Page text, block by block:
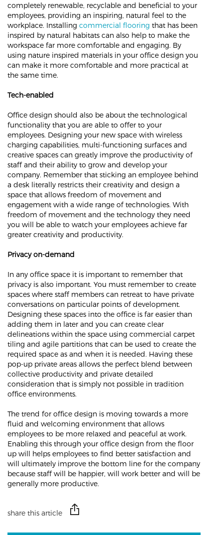
completely renewable, recyclable and beneficial to your
employees, providing an inspiring, natural feel to the
workplace. Installing commercial flooring that has been
inspired by natural habitats can also help to make the
workspace far more comfortable and engaging. By
using nature inspired materials in your office design you
can make it more comfortable and more practical at
the same time.
Tech-enabled
Office design should also be about the technological
functionality that you are able to offer to your
employees. Designing your new space with wireless
charging capabilities, multi-functioning surfaces and
creative spaces can greatly improve the productivity of
staff and their ability to grow and develop your
company. Remember that sticking an employee behind
a desk literally restricts their creativity and design a
space that allows freedom of movement and
engagement with a wide range of technologies. With
freedom of movement and the technology they need
you will be able to watch your employees achieve far
greater creativity and productivity.
Privacy on-demand
In any office space it is important to remember that
privacy is also important. You must remember to create
spaces where staff members can retreat to have private
conversations on particular points of development.
Designing these spaces into the office is far easier than
adding them in later and you can create clear
delineations within the space using commercial carpet
tiling and agile partitions that can be used to create the
required space as and when it is needed. Having these
pop-up private areas allows the perfect blend between
collective productivity and private detailed
consideration that is simply not possible in tradition
office environments.
The trend for office design is moving towards a more
fluid and welcoming environment that allows
employees to be more relaxed and peaceful at work.
Enabling this through your office design from the floor
up will helps employees to find better satisfaction and
will ultimately improve the bottom line for the company
because staff will be happier, will work better and will be
generally more productive.
share this article